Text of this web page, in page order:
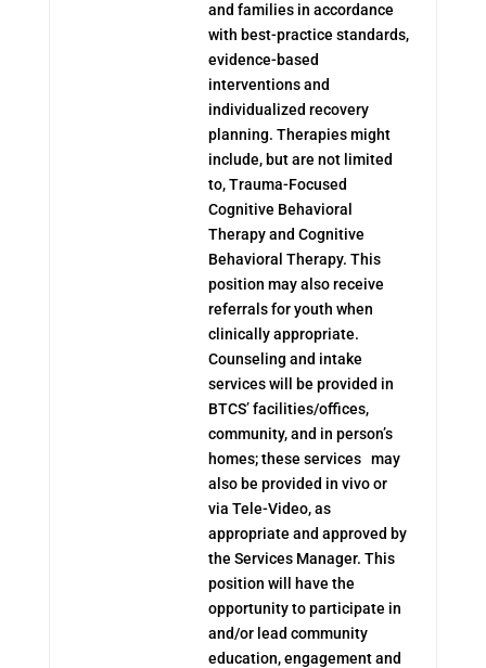
and families in accordance
with best-practice standards,
evidence-based
interventions and
individualized recovery
planning. Therapies might
include, but are not limited
to, Trauma-Focused
Cognitive Behavioral
Therapy and Cognitive
Behavioral Therapy. This
position may also receive
referrals for youth when
clinically appropriate.
Counseling and intake
services will be provided in
BTCS’ facilities/offices,
community, and in person’s
homes; these services may
also be provided in vivo or
via Tele-Video, as
appropriate and approved by
the Services Manager. This
position will have the
opportunity to participate in
and/or lead community
education, engagement and